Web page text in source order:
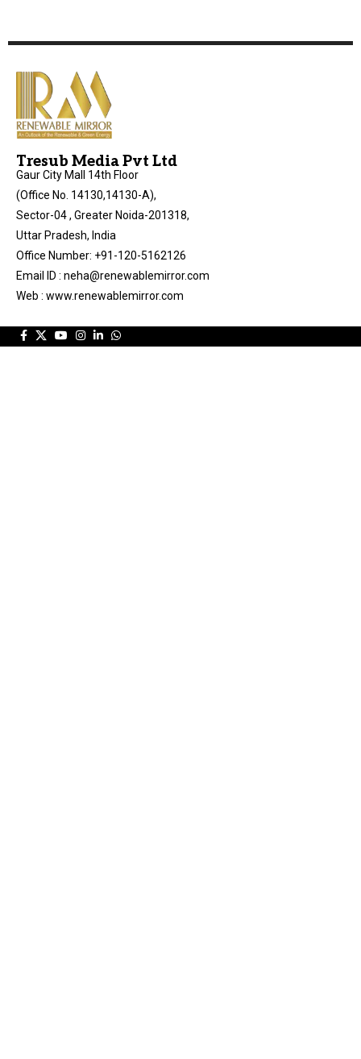
Tresub Media Pvt Ltd
Gaur City Mall 14th Floor
(Office No. 14130,14130-A),
Sector-04 , Greater Noida-201318,
Uttar Pradesh, India
Office Number: +91-120-5162126
Email ID : neha@renewablemirror.com
Web : www.renewablemirror.com